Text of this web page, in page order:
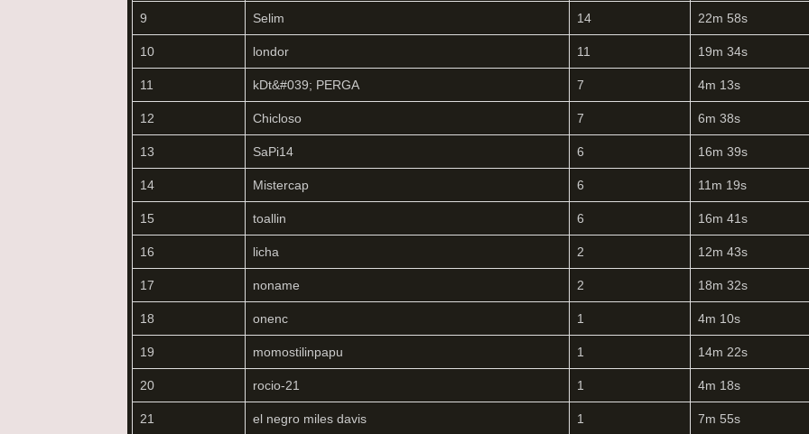
9 Selim 14 22m 58s
10 londor 11 19m 34s
11 kDt&#039; PERGA 7 4m 13s
12 Chicloso 7 6m 38s
13 SaPi14 6 16m 39s
14 Mistercap 6 11m 19s
15 toallin 6 16m 41s
16 licha 2 12m 43s
17 noname 2 18m 32s
18 onenc 1 4m 10s
19 momostilinpapu 1 14m 22s
20 rocio-21 1 4m 18s
21 el negro miles davis 1 7m 55s